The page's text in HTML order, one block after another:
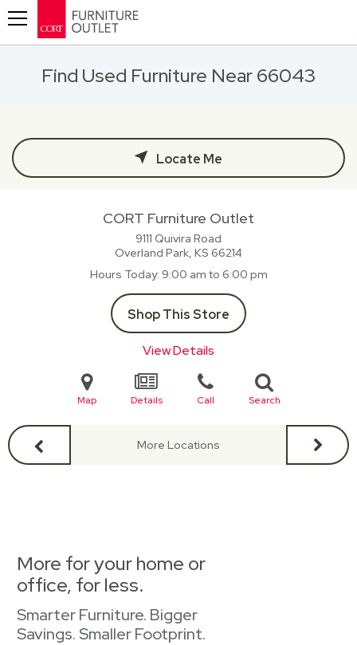
Find Used Furniture Near 66043
Locate Me
CORT Furniture Outlet
9111 Quivira Road
Overland Park, KS 66214
Hours Today 9:00 am to 6:00 pm
Shop This Store
View Details
Map Details Call Search
More Locations
More for your home or
office, for less.
Smarter Furniture. Bigger
Savings. Smaller Footprint.